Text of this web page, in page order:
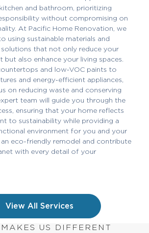
and bathroom, prioritizing
without compromising on
At Pacific Home Renovation, we
using sustainable materials and
that not only reduce your
also enhance your living spaces.
and low-VOC paints to
and energy-efficient appliances,
on reducing waste and conserving
team will guide you through the
ensuring that your home reflects
to sustainability while providing a
environment for you and your
an eco-friendly remodel and contribute
with every detail of your
View All Services
US DIFFERENT